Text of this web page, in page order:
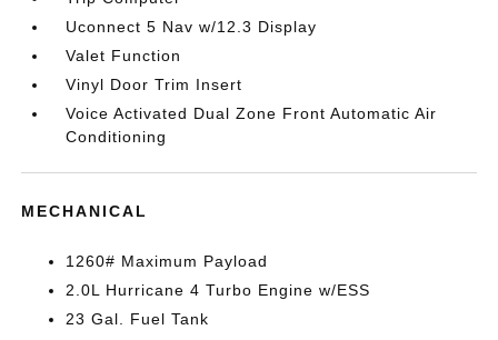
Uconnect 5 Nav w/12.3 Display
Valet Function
Vinyl Door Trim Insert
Voice Activated Dual Zone Front Automatic Air
Conditioning
MECHANICAL
1260# Maximum Payload
2.0L Hurricane 4 Turbo Engine w/ESS
23 Gal. Fuel Tank